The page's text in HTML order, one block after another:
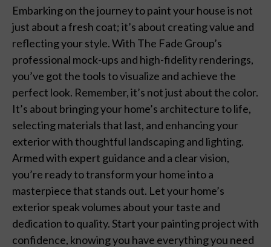
Embarking on the journey to paint your house is not
just about a fresh coat; it’s about creating value and
reflecting your style. With The Fade Group’s
professional mock-ups and high-fidelity renderings,
you’ve got the tools to visualize and achieve the
perfect look. Remember, it’s not just about the color.
It’s about bringing your home’s architecture to life,
selecting materials that last, and enhancing your
exterior with thoughtful landscaping and lighting.
Armed with expert guidance and a clear vision,
you’re ready to transform your home into a
masterpiece that stands out. Let your home’s
exterior speak volumes about your taste and
dedication to quality. Start your painting project with
confidence, knowing you have everything you need